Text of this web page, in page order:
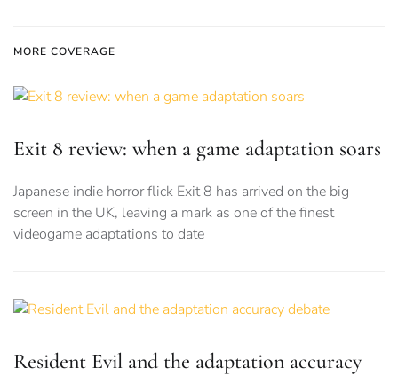
MORE COVERAGE
Exit 8 review: when a game adaptation soars
Japanese indie horror flick Exit 8 has arrived on the big
screen in the UK, leaving a mark as one of the finest
videogame adaptations to date
Resident Evil and the adaptation accuracy